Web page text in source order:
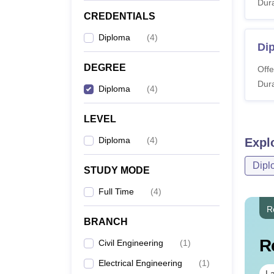
CREDENTIALS
Diploma (4)
DEGREE
Diploma (4)
LEVEL
Diploma (4)
STUDY MODE
Full Time (4)
BRANCH
Civil Engineering (1)
Electrical Engineering (1)